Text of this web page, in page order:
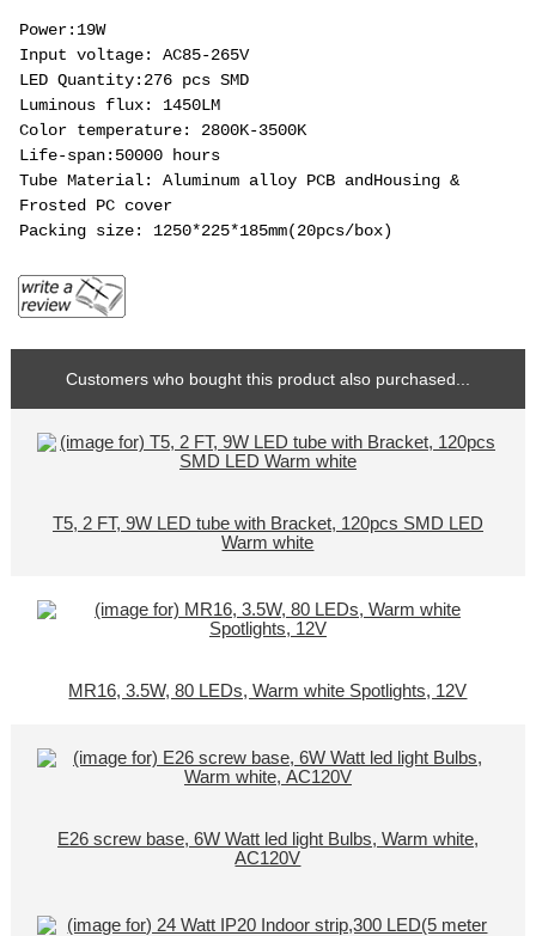
Power:19W
Input voltage: AC85-265V
LED Quantity:276 pcs SMD
Luminous flux: 1450LM
Color temperature: 2800K-3500K
Life-span:50000 hours
Tube Material: Aluminum alloy PCB andHousing &
Frosted PC cover
Packing size: 1250*225*185mm(20pcs/box)
Customers who bought this product also purchased...
T5, 2 FT, 9W LED tube with Bracket, 120pcs SMD LED
Warm white
MR16, 3.5W, 80 LEDs, Warm white Spotlights, 12V
E26 screw base, 6W Watt led light Bulbs, Warm white,
AC120V